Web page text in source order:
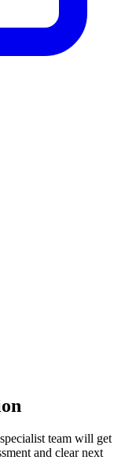
team will get
and clear next